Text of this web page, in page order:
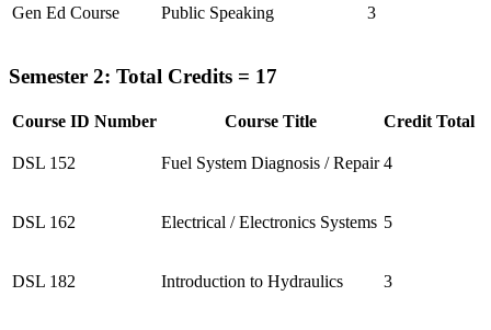
Gen Ed Course Public Speaking 3
Semester 2: Total Credits = 17
Course ID Number Course Title Credit Total
DSL 152 Fuel System Diagnosis / Repair 4
DSL 162 Electrical / Electronics Systems 5
DSL 182 Introduction to Hydraulics 3